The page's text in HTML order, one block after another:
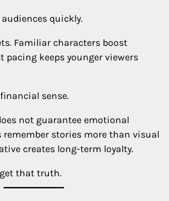
quickly.
Familiar characters boost
pacing keeps younger viewers
sense.
not guarantee emotional
remember stories more than visual
creates long-term loyalty.
that truth.